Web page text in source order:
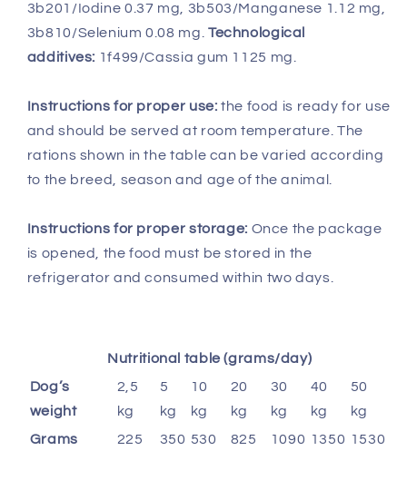
3b201/Iodine 0.37 mg, 3b503/Manganese 1.12 mg,
3b810/Selenium 0.08 mg. Technological
additives: 1f499/Cassia gum 1125 mg.
Instructions for proper use: the food is ready for use
and should be served at room temperature. The
rations shown in the table can be varied according
to the breed, season and age of the animal.
Instructions for proper storage: Once the package
is opened, the food must be stored in the
refrigerator and consumed within two days.
Nutritional table (grams/day)
Dog’s
weight
2,5
kg
5
kg
10
kg
20
kg
30
kg
40
kg
50
kg
Grams
225 350 530 825 1090 1350 1530